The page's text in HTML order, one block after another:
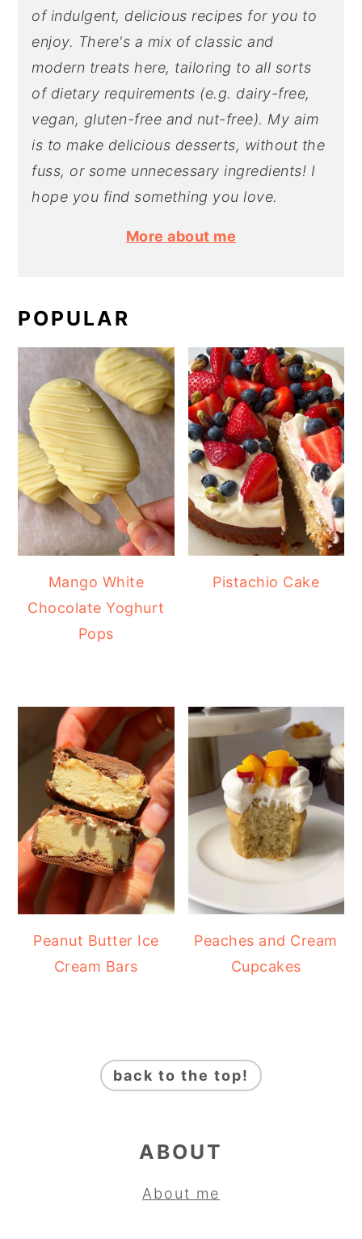
of indulgent, delicious recipes for you to
enjoy. There's a mix of classic and
modern treats here, tailoring to all sorts
of dietary requirements (e.g. dairy-free,
vegan, gluten-free and nut-free). My aim
is to make delicious desserts, without the
fuss, or some unnecessary ingredients! I
hope you find something you love.
More about me
POPULAR
Mango White
Chocolate Yoghurt
Pops
Pistachio Cake
Peanut Butter Ice
Cream Bars
Peaches and Cream
Cupcakes
FOOTER
back to the top!
ABOUT
About me